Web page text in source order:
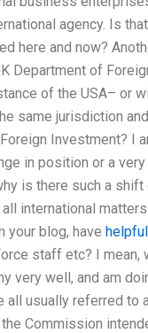
agency. Is
here and now?
Department of
of the USA– or
same jurisdiction
Investment? I
in position or a
is there such a
international
your blog, have
staff etc? I mean,
very well, and am
all usually referred to
Commission